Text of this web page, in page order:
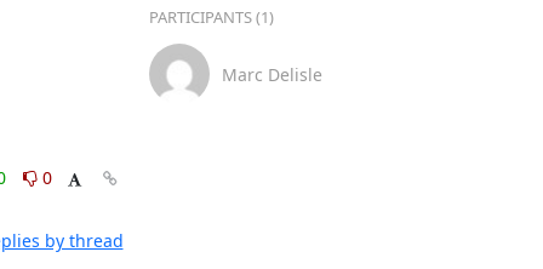
0
by thread
PARTICIPANTS (1)
Marc Delisle